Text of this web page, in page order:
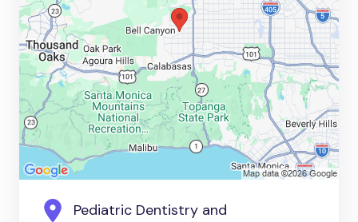
Pediatric Dentistry and